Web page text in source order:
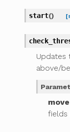
start()
Updates
above/
move
fields